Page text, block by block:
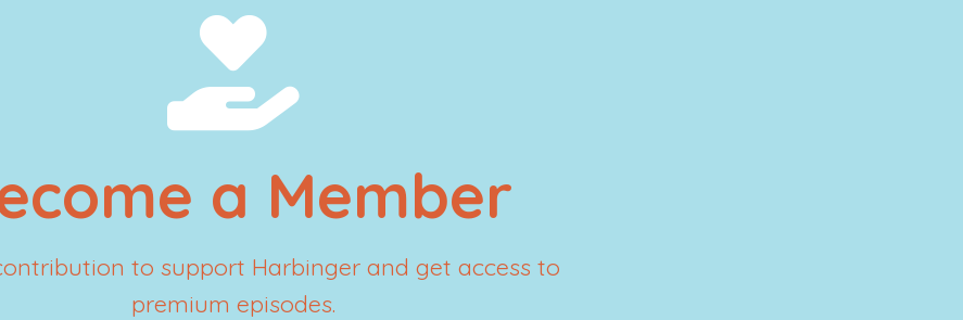
a Member
to support Harbinger and get access to
premium episodes.